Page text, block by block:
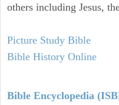
others including Jesus,
Picture Study Bible
Bible History Online
Bible Encyclopedia